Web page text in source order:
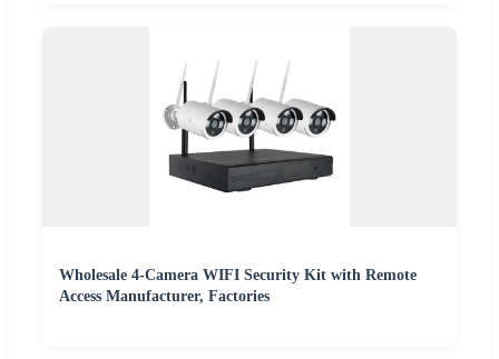
Wholesale 4-Camera WIFI Security Kit with Remote
Access Manufacturer, Factories